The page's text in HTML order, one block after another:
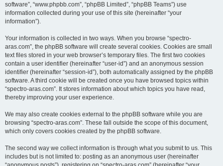
software”, “www.phpbb.com”, “phpBB Limited”, “phpBB Teams”) use
information collected during your use of this site (hereinafter “your
information”).
Your information is collected in two ways. When you browse “spectro-
aras.com”, the phpBB software will create several cookies. Cookies are small
text files stored in your web browser’s temporary files. The first two cookies
contain a user identifier (hereinafter “user-id”) and an anonymous session
identifier (hereinafter “session-id”), both automatically assigned by the phpBB
software. A third cookie will be created once you have browsed topics within
“spectro-aras.com”. It stores information about which topics you have read,
thereby improving your user experience.
We may also create cookies external to the phpBB software while you are
browsing “spectro-aras.com”. These fall outside the scope of this document,
which only covers cookies created by the phpBB software.
The second way we collect information is through what you submit to us. This
includes but is not limited to: posting as an anonymous user (hereinafter